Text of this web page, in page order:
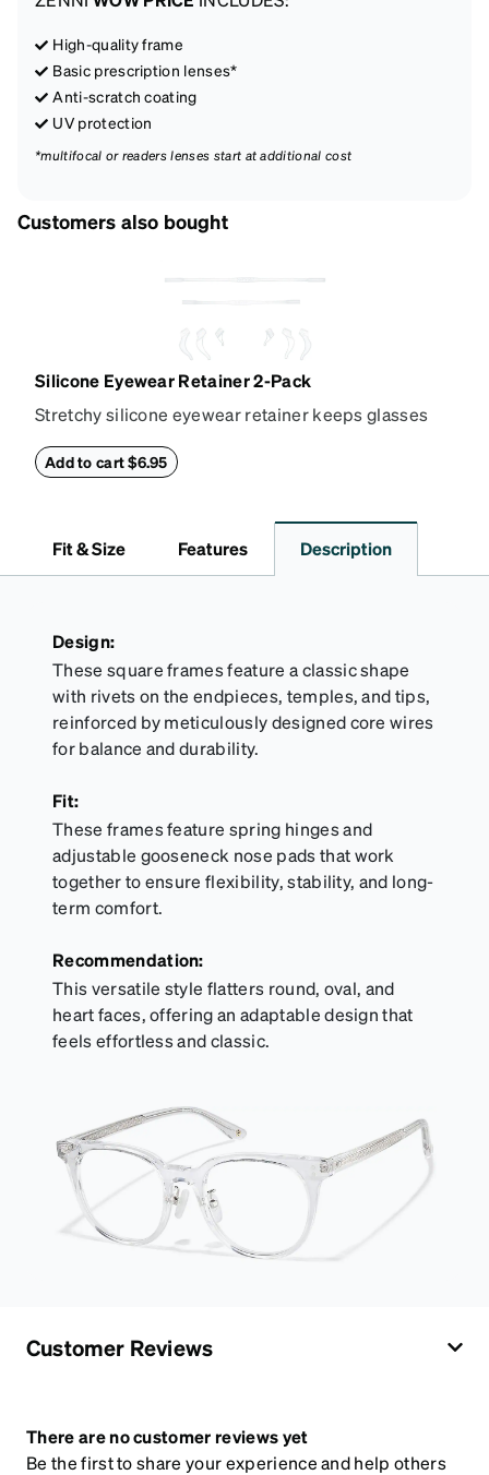
High-quality frame
Basic prescription lenses*
Anti-scratch coating
UV protection
*multifocal or readers lenses start at additional cost
Customers also bought
Silicone Eyewear Retainer 2-Pack
Stretchy silicone eyewear retainer keeps glasses
retainers: extra small/small size, and medium size.
desired fit (snug but not tight). Not suitable for
styles with ultra-thin temple arms, sports goggles,
Add to cart $6.95
Fit & Size Features Description
Design:
These square frames feature a classic shape
with rivets on the endpieces, temples, and tips,
reinforced by meticulously designed core wires
for balance and durability.
Fit:
These frames feature spring hinges and
adjustable gooseneck nose pads that work
together to ensure flexibility, stability, and long-
term comfort.
Recommendation:
This versatile style flatters round, oval, and
heart faces, offering an adaptable design that
feels effortless and classic.
Customer Reviews
There are no customer reviews yet
Be the first to share your experience and help others